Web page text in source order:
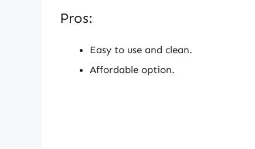
Pros:
Easy to use and clean.
Affordable option.